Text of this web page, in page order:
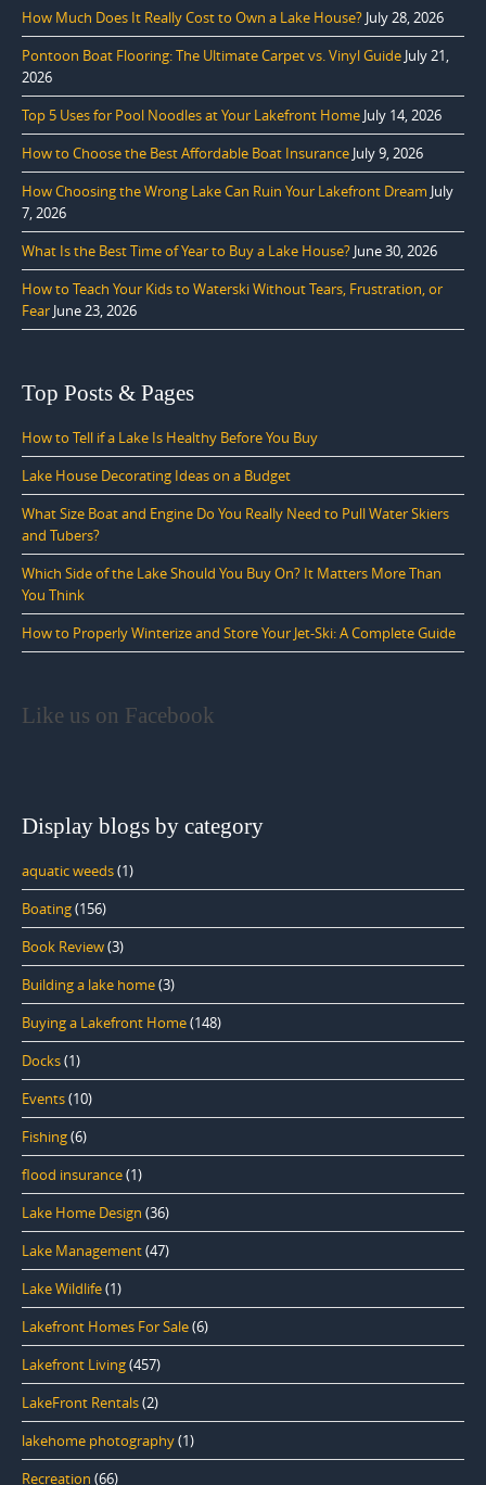
How Much Does It Really Cost to Own a Lake House? July 28, 2026
Pontoon Boat Flooring: The Ultimate Carpet vs. Vinyl Guide July 21,
2026
Top 5 Uses for Pool Noodles at Your Lakefront Home July 14, 2026
How to Choose the Best Affordable Boat Insurance July 9, 2026
How Choosing the Wrong Lake Can Ruin Your Lakefront Dream July
7, 2026
What Is the Best Time of Year to Buy a Lake House? June 30, 2026
How to Teach Your Kids to Waterski Without Tears, Frustration, or
Fear June 23, 2026
Top Posts & Pages
How to Tell if a Lake Is Healthy Before You Buy
Lake House Decorating Ideas on a Budget
What Size Boat and Engine Do You Really Need to Pull Water Skiers
and Tubers?
Which Side of the Lake Should You Buy On? It Matters More Than
You Think
How to Properly Winterize and Store Your Jet-Ski: A Complete Guide
Like us on Facebook
Display blogs by category
aquatic weeds(1)
Boating(156)
Book Review(3)
Building a lake home(3)
Buying a Lakefront Home(148)
Docks(1)
Events(10)
Fishing(6)
flood insurance(1)
Lake Home Design (36)
Lake Management(47)
Lake Wildlife(1)
Lakefront Homes For Sale(6)
Lakefront Living(457)
LakeFront Rentals(2)
lakehome photography(1)
Recreation (66)